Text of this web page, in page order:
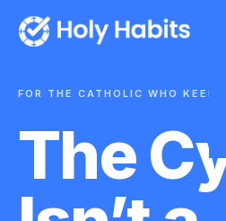
FOR THE CATHOLIC WHO
The